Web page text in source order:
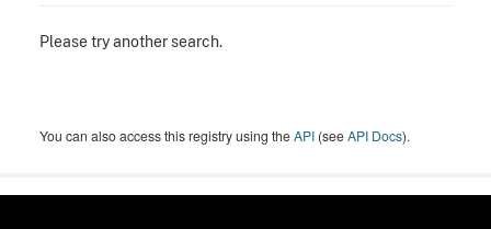
Please try another search.
You can also access this registry using theAPI (seeAPI Docs).